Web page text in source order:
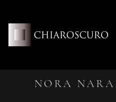
content
NORA